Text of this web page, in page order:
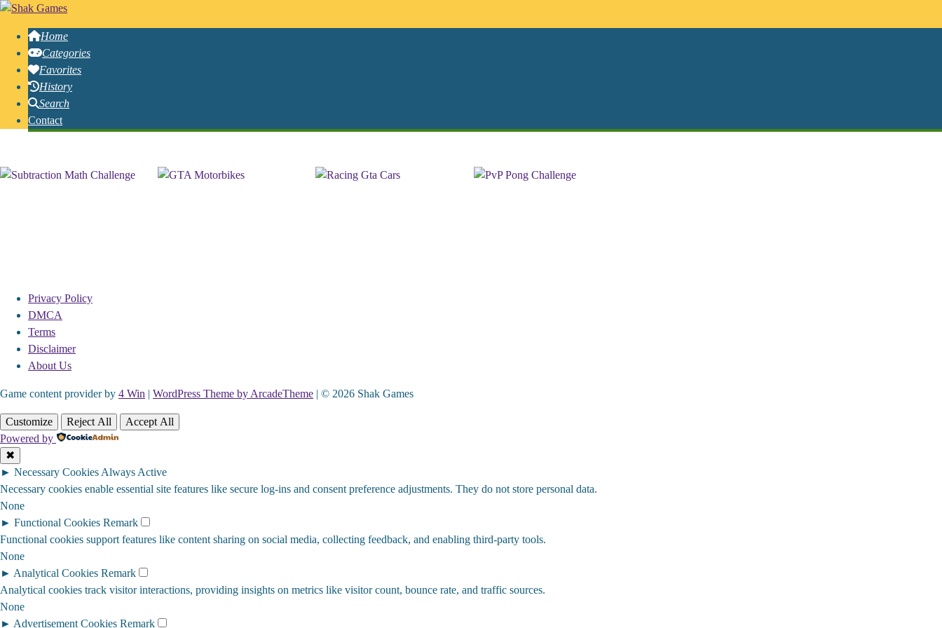
Home
Categories
Favorites
History
Search
Contact
Privacy Policy
DMCA
Terms
Disclaimer
About Us
Game content provider by 4 Win | WordPress Theme by ArcadeTheme | © 2026 Shak Games
Customize Reject All
Accept All
Powered by
✖
► Necessary Cookies Always Active
Necessary cookies enable essential site features like secure log-ins and consent preference adjustments. They do not store personal data.
None
► Functional Cookies Remark
Functional cookies support features like content sharing on social media, collecting feedback, and enabling third-party tools.
None
► Analytical Cookies Remark
Analytical cookies track visitor interactions, providing insights on metrics like visitor count, bounce rate, and traffic sources.
None
► Advertisement Cookies Remark